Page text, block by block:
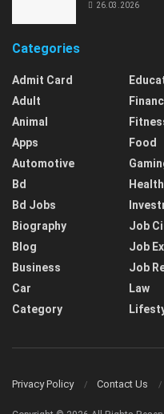
26.03.2026
Categories
Admit Card
Adult
Animal
Apps
Automotive
Bd
Bd Jobs
Biography
Blog
Business
Car
Category
Food
Health
Job
Job
Job
Law
Privacy Policy Contact Us